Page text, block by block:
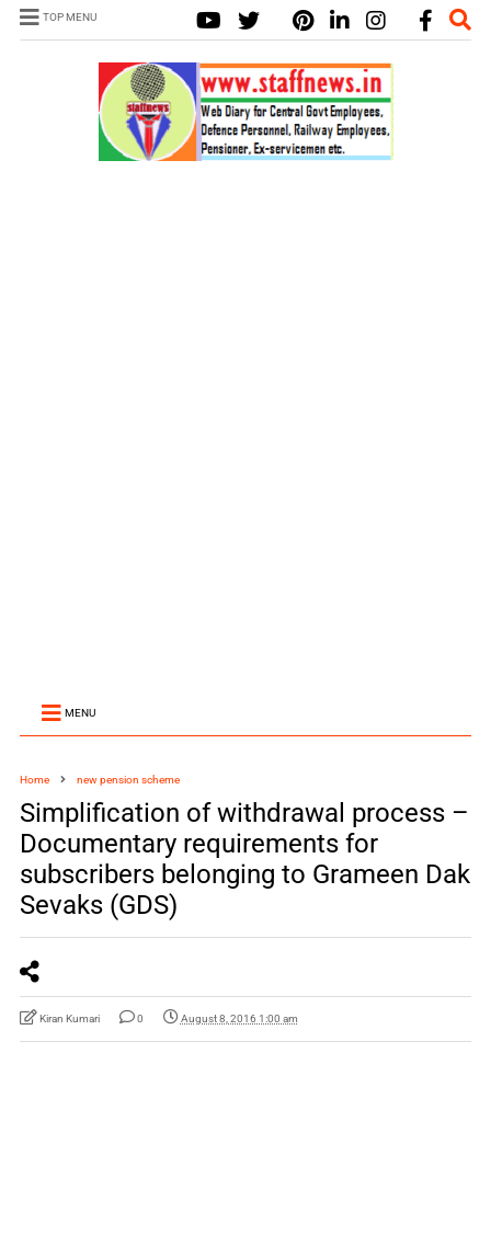
TOP MENU
MENU
Home new pension scheme
Simplification of withdrawal process –
Documentary requirements for
subscribers belonging to Grameen Dak
Sevaks (GDS)
Kiran Kumari 0 August 8, 2016 1:00 am